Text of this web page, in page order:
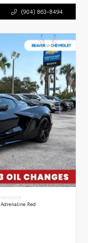
(904) 863-8494
INTERIOR
Adrenaline Red